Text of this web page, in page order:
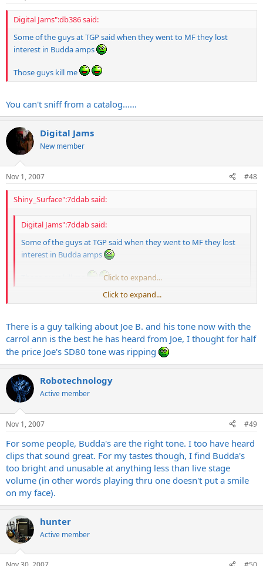
Digital Jams":db386 said:
Some of the guys at TGP said when they went to MF they lost
interest in Budda amps
Those guys kill me
You can't sniff from a catalog......
Digital Jams
New member
Nov 1, 2007 #48
Shiny_Surface":7ddab said:
Digital Jams":7ddab said:
Some of the guys at TGP said when they went to MF they lost
interest in Budda amps
Click to expand...
You can't sniff from a catalog......
Click to expand...
There is a guy talking about Joe B. and his tone now with the
carrol ann is the best he has heard from Joe, I thought for half
the price Joe's SD80 tone was ripping
Robotechnology
Active member
Nov 1, 2007 #49
For some people, Budda's are the right tone. I too have heard
clips that sound great. For my tastes though, I find Budda's
too bright and unusable at anything less than live stage
volume (in other words playing thru one doesn't put a smile
on my face).
hunter
Active member